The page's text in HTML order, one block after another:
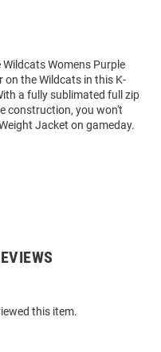
Womens Purple
on the Wildcats in this K-
a fully sublimated full zip
construction, you won't
Jacket on gameday.
this item.